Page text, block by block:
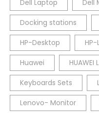
Dell Laptop Dell
Docking stations
HP-Desktop
Huawei HUAWEI
Keyboards Sets
Lenovo- Monitor